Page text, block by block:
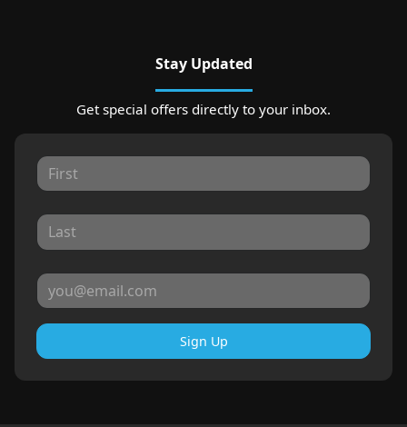
Stay Updated
Get special offers directly to your inbox.
Sign Up